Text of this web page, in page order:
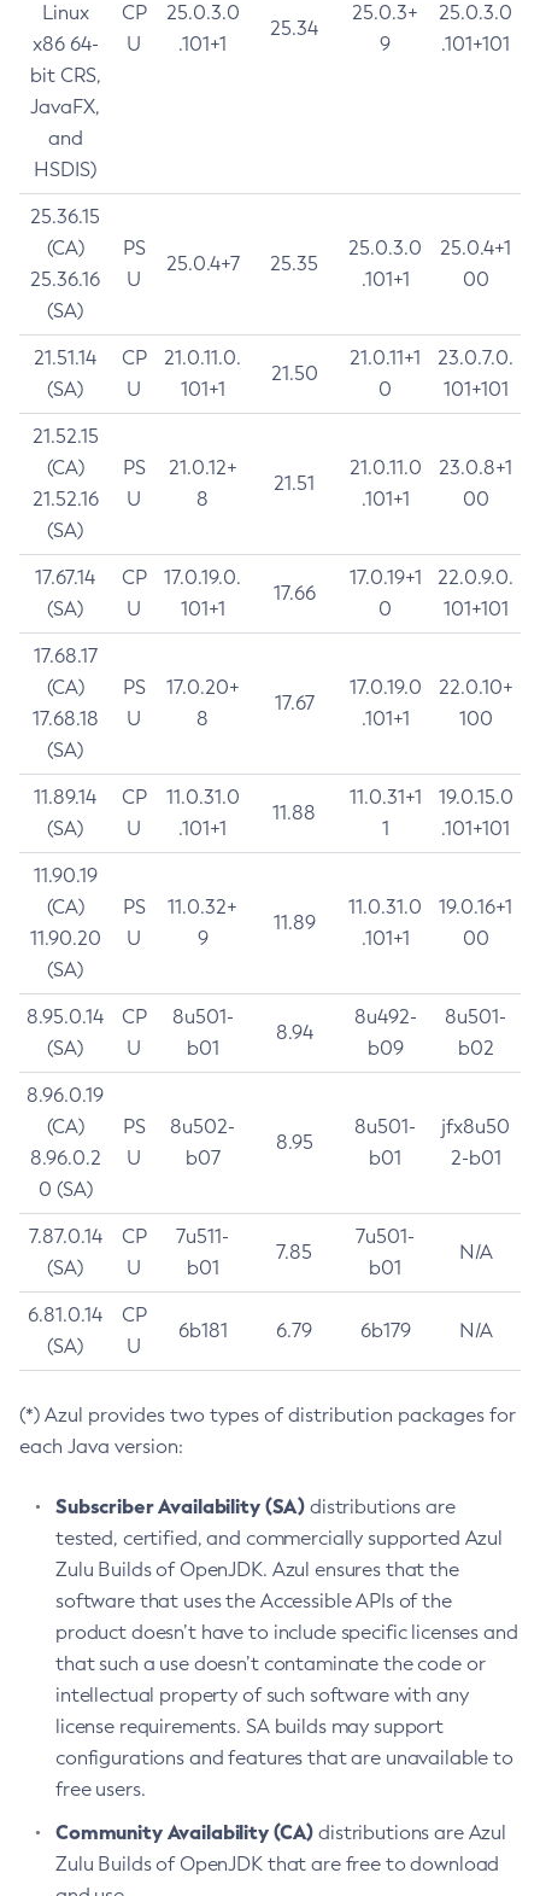
Linux
x86 64-
bit CRS,
JavaFX,
and
HSDIS)
CP
U
25.0.3.0
.101+1
25.34
25.0.3+
9
25.0.3.0
.101+101
25.36.15
(CA)
25.36.16
(SA)
PS
U
25.0.4+7 25.35
25.0.3.0
.101+1
25.0.4+1
00
21.51.14
(SA)
CP
U
21.0.11.0.
101+1
21.50
21.0.11+1
0
23.0.7.0.
101+101
21.52.15
(CA)
21.52.16
(SA)
PS
U
21.0.12+
8
21.51
21.0.11.0
.101+1
23.0.8+1
00
17.67.14
(SA)
CP
U
17.0.19.0.
101+1
17.66
17.0.19+1
0
22.0.9.0.
101+101
17.68.17
(CA)
17.68.18
(SA)
PS
U
17.0.20+
8
17.67
17.0.19.0
.101+1
22.0.10+
100
11.89.14
(SA)
CP
U
11.0.31.0
.101+1
11.88
11.0.31+1
1
19.0.15.0
.101+101
11.90.19
(CA)
11.90.20
(SA)
PS
U
11.0.32+
9
11.89
11.0.31.0
.101+1
19.0.16+1
00
8.95.0.14
(SA)
CP
U
8u501-
b01
8.94
8u492-
b09
8u501-
b02
8.96.0.19
(CA)
8.96.0.2
0 (SA)
PS
U
8u502-
b07
8.95
8u501-
b01
jfx8u50
2-b01
7.87.0.14
(SA)
CP
U
7u511-
b01
7.85
7u501-
b01
N/A
6.81.0.14
(SA)
CP
U
6b181 6.79 6b179 N/A
(*) Azul provides two types of distribution packages for
each Java version:
Subscriber Availability (SA) distributions are
tested, certified, and commercially supported Azul
Zulu Builds of OpenJDK. Azul ensures that the
software that uses the Accessible APIs of the
product doesn’t have to include specific licenses and
that such a use doesn’t contaminate the code or
intellectual property of such software with any
license requirements. SA builds may support
configurations and features that are unavailable to
free users.
Community Availability (CA) distributions are Azul
Zulu Builds of OpenJDK that are free to download